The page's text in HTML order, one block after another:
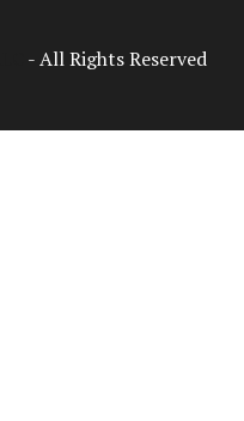
- All Rights Reserved